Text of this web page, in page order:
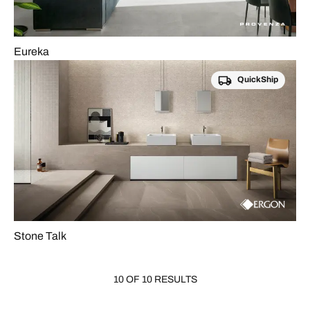
Eureka
QuickShip
Stone Talk
10 OF 10 RESULTS